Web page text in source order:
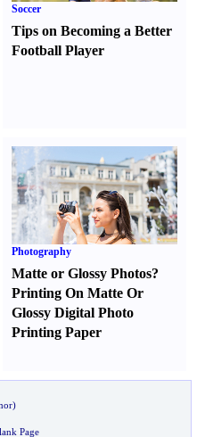
Soccer
Tips on Becoming a Better
Football Player
Photography
Matte or Glossy Photos?
Printing On Matte Or
Glossy Digital Photo
Printing Paper
)
Page